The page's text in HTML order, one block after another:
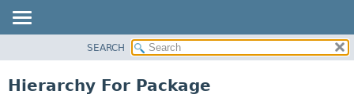
CLASS
SEARCH
Hierarchy For Package